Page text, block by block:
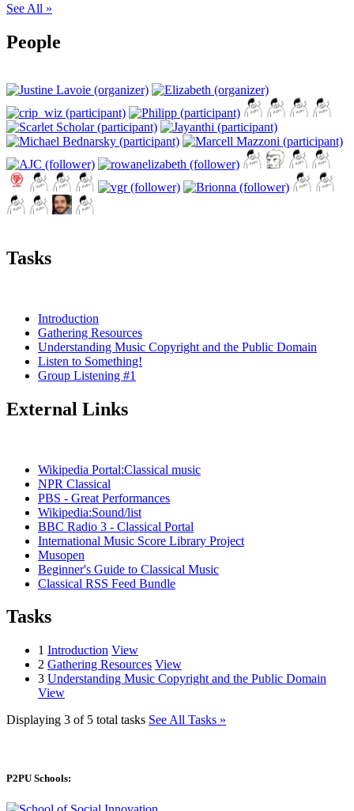
See All »
People
Tasks
Introduction
Gathering Resources
Understanding Music Copyright and the Public Domain
Listen to Something!
Group Listening #1
External Links
Wikipedia Portal:Classical music
NPR Classical
PBS - Great Performances
Wikipedia:Sound/list
BBC Radio 3 - Classical Portal
International Music Score Library Project
Musopen
Beginner's Guide to Classical Music
Classical RSS Feed Bundle
Tasks
1 Introduction View
2 Gathering Resources View
3 Understanding Music Copyright and the Public Domain
View
Displaying 3 of 5 total tasks See All Tasks »
P2PU Schools: